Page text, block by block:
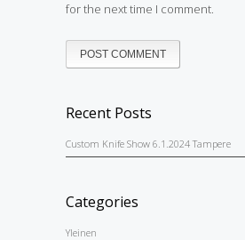
for the next time I comment.
Recent Posts
Custom Knife Show 6.1.2024 Tampere
Categories
Yleinen